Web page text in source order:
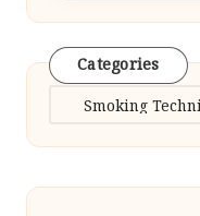
Categories
Categories